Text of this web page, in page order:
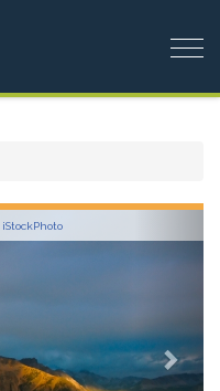
iStockPhoto